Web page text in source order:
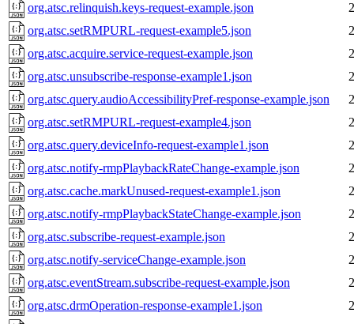
org.atsc.relinquish.keys-request-example.json
org.atsc.setRMPURL-request-example5.json
org.atsc.acquire.service-request-example.json
org.atsc.unsubscribe-response-example1.json
org.atsc.query.audioAccessibilityPref-response-example.json
org.atsc.setRMPURL-request-example4.json
org.atsc.query.deviceInfo-request-example1.json
org.atsc.notify-rmpPlaybackRateChange-example.json
org.atsc.cache.markUnused-request-example1.json
org.atsc.notify-rmpPlaybackStateChange-example.json
org.atsc.subscribe-request-example.json
org.atsc.notify-serviceChange-example.json
org.atsc.eventStream.subscribe-request-example.json
org.atsc.drmOperation-response-example1.json